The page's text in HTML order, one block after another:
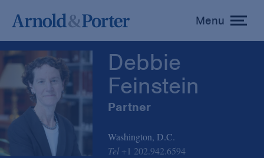
toggle
menu
Menu
Debbie
Feinstein
Partner
Washington, D.C.
Tel +1 202.942.6594
Debbie Feinstein